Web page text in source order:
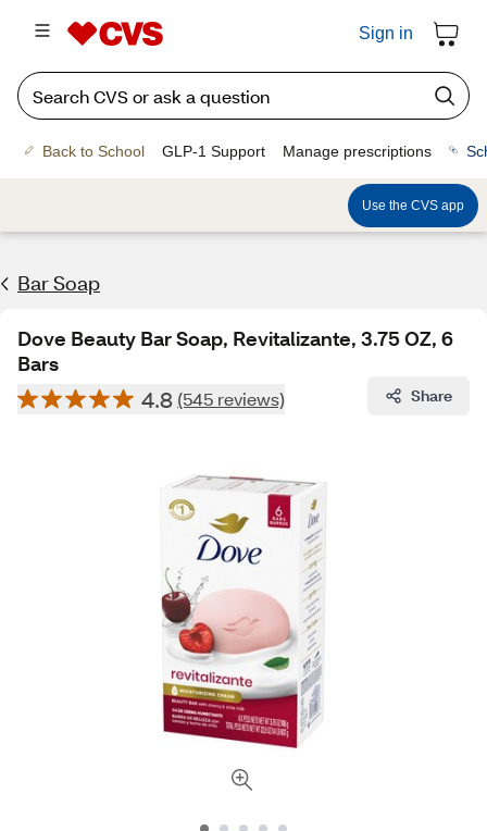
Sign in
Back to School GLP-1 Support Manage prescriptions
Use the CVS app
Bar Soap
Dove Beauty Bar Soap, Revitalizante, 3.75 OZ, 6
Bars
4.8 (545 reviews) Share